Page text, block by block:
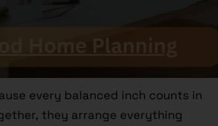
every balanced inch counts in
they arrange everything